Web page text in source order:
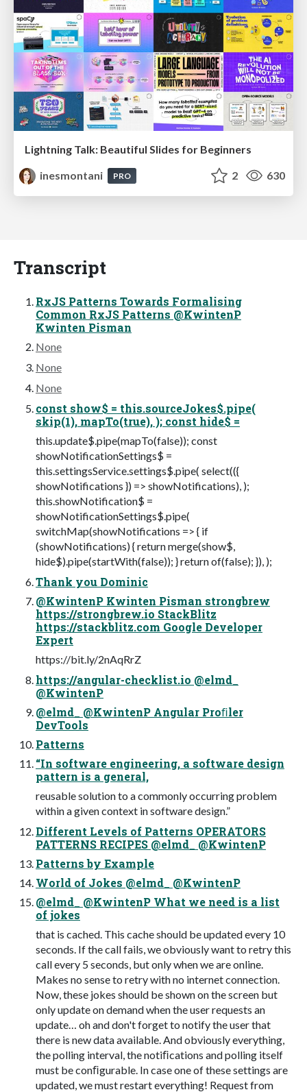
Lightning Talk: Beautiful Slides for Beginners
inesmontani
PRO 2 630
Transcript
RxJS Patterns Towards Formalising
Common RxJS Patterns @KwintenP
Kwinten Pisman
None
None
None
const show$ = this.sourceJokes$.pipe(
skip(1), mapTo(true), ); const hide$ =
this.update$.pipe(mapTo(false)); const
showNotificationSettings$ =
this.settingsService.settings$.pipe( select(({
showNotifications }) => showNotifications), );
this.showNotification$ =
showNotificationSettings$.pipe(
switchMap(showNotifications => { if
(showNotifications) { return merge(show$,
hide$).pipe(startWith(false)); } return of(false); }), );
Thank you Dominic
@KwintenP Kwinten Pisman strongbrew
https://strongbrew.io StackBlitz
https://stackblitz.com Google Developer
Expert
https://bit.ly/2nAqRrZ
https://angular-checklist.io @elmd_
@KwintenP
@elmd_ @KwintenP Angular Proﬁler
DevTools
Patterns
“In software engineering, a software design
pattern is a general,
reusable solution to a commonly occurring problem
within a given context in software design.”
Different Levels of Patterns OPERATORS
PATTERNS RECIPES @elmd_ @KwintenP
Patterns by Example
World of Jokes @elmd_ @KwintenP
@elmd_ @KwintenP What we need is a list
of jokes
that is cached. This cache should be updated every 10
seconds. If the call fails, we obviously want to retry this
call every 5 seconds, but only when we are online.
Makes no sense to retry with no internet connection.
Now, these jokes should be shown on the screen but
only update on demand when the user requests an
update… oh and don't forget to notify the user that
there is new data available. And obviously everything,
the polling interval, the notiﬁcations and polling itself
must be conﬁgurable. In case one of these settings are
updated, we must restart everything! Request from